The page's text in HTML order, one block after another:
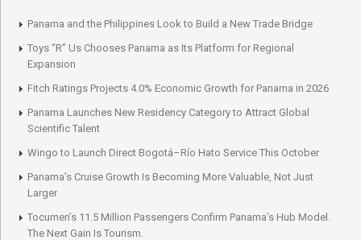
Panama and the Philippines Look to Build a New Trade Bridge
Toys “R” Us Chooses Panama as Its Platform for Regional
Expansion
Fitch Ratings Projects 4.0% Economic Growth for Panama in 2026
Panama Launches New Residency Category to Attract Global
Scientific Talent
Wingo to Launch Direct Bogotá–Río Hato Service This October
Panama’s Cruise Growth Is Becoming More Valuable, Not Just
Larger
Tocumen’s 11.5 Million Passengers Confirm Panama’s Hub Model.
The Next Gain Is Tourism.